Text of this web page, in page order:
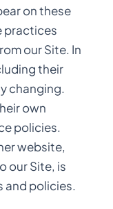
on these
practices
our Site. In
their
changing.
own
policies.
website,
our Site, is
and policies.